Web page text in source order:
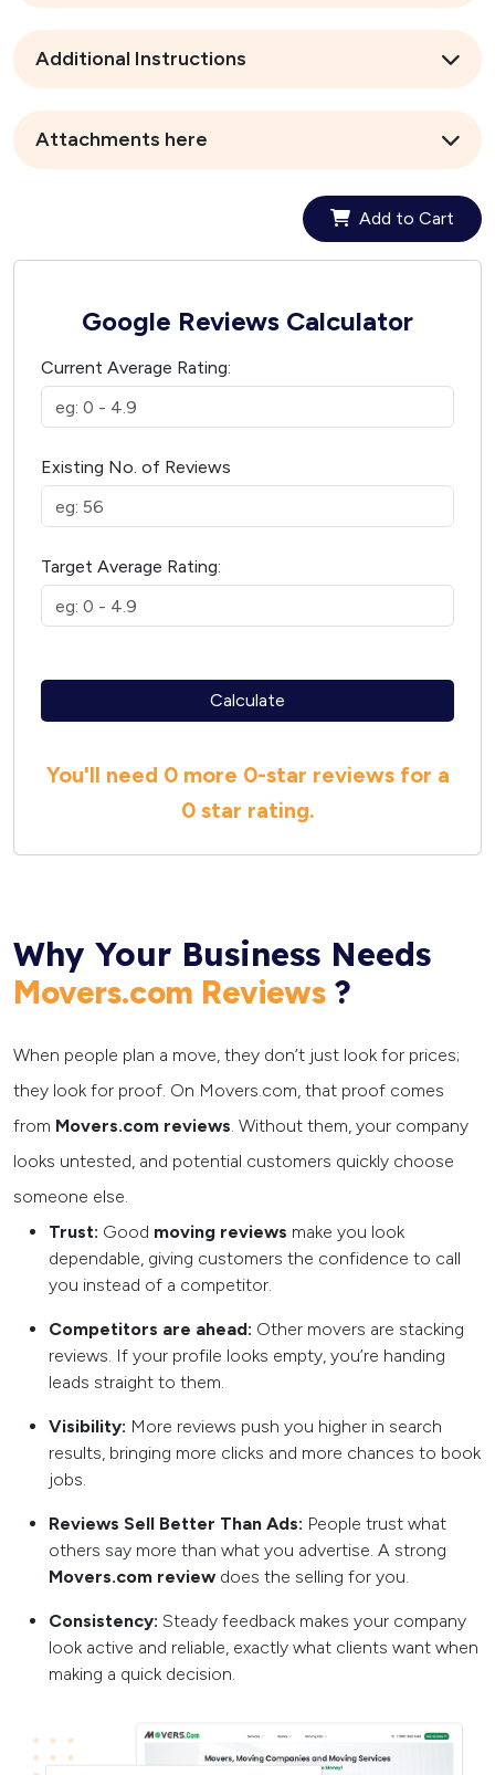
Additional Instructions
Attachments here
Add to Cart
Google Reviews Calculator
Current Average Rating:
Existing No. of Reviews
Target Average Rating:
Calculate
You'll need 0 more 0-star reviews for a
0 star rating.
Why Your Business Needs
Movers.com Reviews ?
When people plan a move, they don’t just look for prices;
they look for proof. On Movers.com, that proof comes
from Movers.com reviews. Without them, your company
looks untested, and potential customers quickly choose
someone else.
Trust: Good moving reviews make you look
dependable, giving customers the confidence to call
you instead of a competitor.
Competitors are ahead: Other movers are stacking
reviews. If your profile looks empty, you’re handing
leads straight to them.
Visibility: More reviews push you higher in search
results, bringing more clicks and more chances to book
jobs.
Reviews Sell Better Than Ads: People trust what
others say more than what you advertise. A strong
Movers.com review does the selling for you.
Consistency: Steady feedback makes your company
look active and reliable, exactly what clients want when
making a quick decision.